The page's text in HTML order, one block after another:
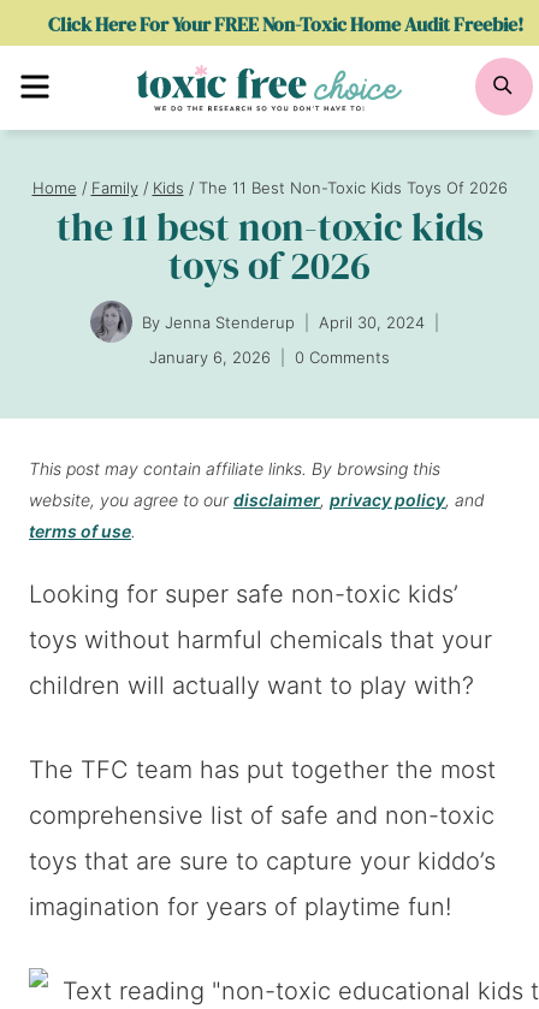
Click Here For Your FREE Non-Toxic Home Audit Freebie!
Menu
Home / Family / Kids / The 11 Best Non-Toxic Kids Toys Of 2026
the 11 best non-toxic kids
toys of 2026
By Jenna Stenderup
April 30, 2024
January 6, 2026
0 Comments
This post may contain affiliate links. By browsing this
website, you agree to ourdisclaimer, privacy policy, and
terms of use.
Looking for super safe non-toxic kids’
toys without harmful chemicals that your
children will actually want to play with?
The TFC team has put together the most
comprehensive list of safe and non-toxic
toys that are sure to capture your kiddo’s
imagination for years of playtime fun!